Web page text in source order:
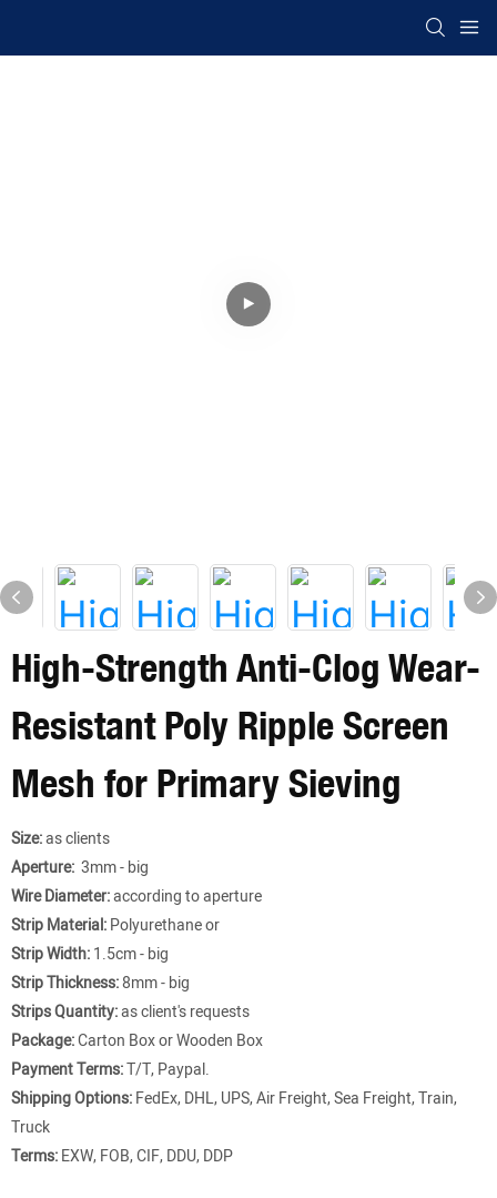
High-Strength Anti-Clog Wear-
Resistant Poly Ripple Screen
Mesh for Primary Sieving
Size:as clients
Aperture: 3mm - big
Wire Diameter:according to aperture
Strip Material:Polyurethane or
Strip Width:1.5cm - big
Strip Thickness:8mm - big
Strips Quantity:as client's requests
Package:Carton Box or Wooden Box
Payment Terms:T/T, Paypal.
Shipping Options:FedEx, DHL, UPS, Air Freight, Sea Freight, Train,
Truck
Terms:EXW, FOB, CIF, DDU, DDP